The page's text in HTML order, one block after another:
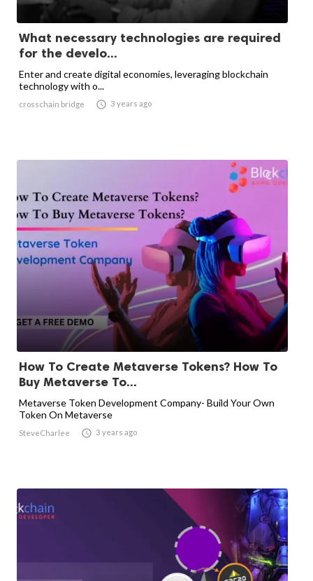
What necessary technologies are required
for the develo...
Enter and create digital economies, leveraging blockchain
technology with o...
crosschain bridge  3 years ago
How To Create Metaverse Tokens? How To
Buy Metaverse To...
Metaverse Token Development Company- Build Your Own
Token On Metaverse
SteveCharlee  3 years ago